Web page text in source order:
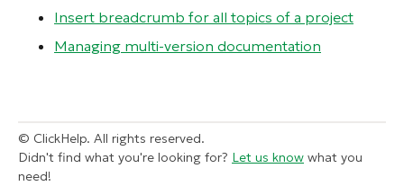
Insert breadcrumb for all topics of a project
Managing multi-version documentation
© ClickHelp. All rights reserved.
Didn't find what you're looking for? Let us know what you
need!